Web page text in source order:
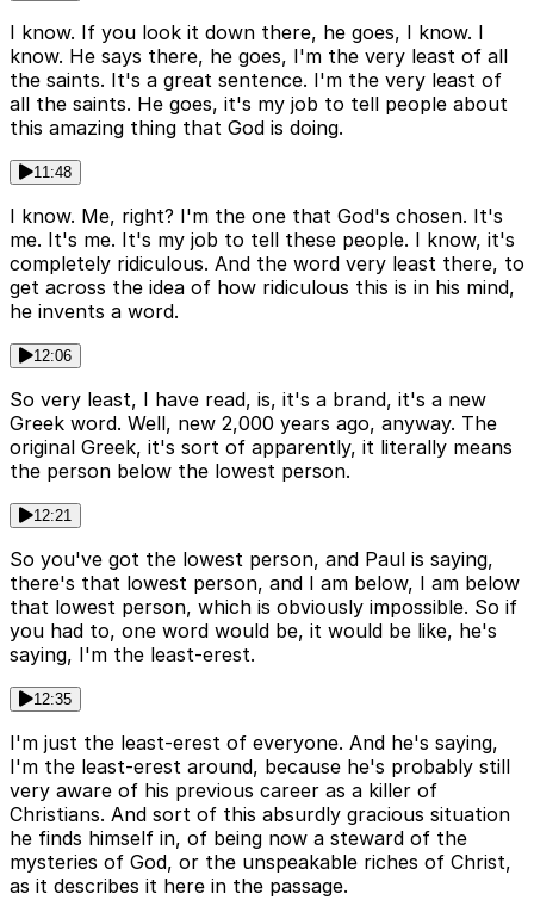
I know. If you look it down there, he goes, I know. I
know. He says there, he goes, I'm the very least of all
the saints. It's a great sentence. I'm the very least of
all the saints. He goes, it's my job to tell people about
this amazing thing that God is doing.
11:48
I know. Me, right? I'm the one that God's chosen. It's
me. It's me. It's my job to tell these people. I know, it's
completely ridiculous. And the word very least there, to
get across the idea of how ridiculous this is in his mind,
he invents a word.
12:06
So very least, I have read, is, it's a brand, it's a new
Greek word. Well, new 2,000 years ago, anyway. The
original Greek, it's sort of apparently, it literally means
the person below the lowest person.
12:21
So you've got the lowest person, and Paul is saying,
there's that lowest person, and I am below, I am below
that lowest person, which is obviously impossible. So if
you had to, one word would be, it would be like, he's
saying, I'm the least-erest.
12:35
I'm just the least-erest of everyone. And he's saying,
I'm the least-erest around, because he's probably still
very aware of his previous career as a killer of
Christians. And sort of this absurdly gracious situation
he finds himself in, of being now a steward of the
mysteries of God, or the unspeakable riches of Christ,
as it describes it here in the passage.